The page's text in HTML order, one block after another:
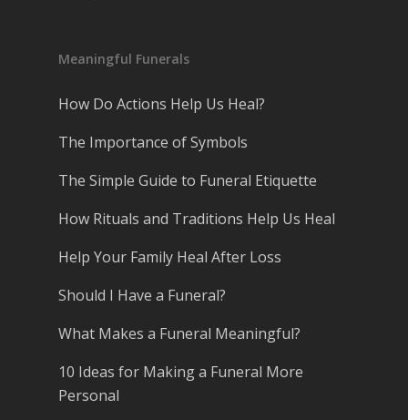
Meaningful Funerals
How Do Actions Help Us Heal?
The Importance of Symbols
The Simple Guide to Funeral Etiquette
How Rituals and Traditions Help Us Heal
Help Your Family Heal After Loss
Should I Have a Funeral?
What Makes a Funeral Meaningful?
10 Ideas for Making a Funeral More
Personal